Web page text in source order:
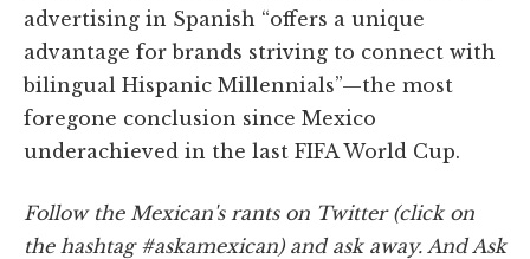
advertising in Spanish “offers a unique
advantage for brands striving to connect with
bilingual Hispanic Millennials”—the most
foregone conclusion since Mexico
underachieved in the last FIFA World Cup.
Follow the Mexican's rants on Twitter (click on
the hashtag #askamexican) and ask away. And Ask